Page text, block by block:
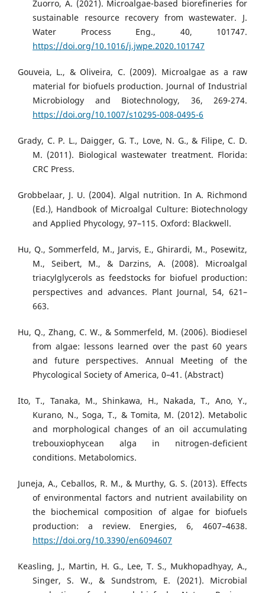
Zuorro, A. (2021). Microalgae-based biorefineries for
sustainable resource recovery from wastewater. J.
Water Process Eng., 40, 101747.
https://doi.org/10.1016/j.jwpe.2020.101747
Gouveia, L., & Oliveira, C. (2009). Microalgae as a raw
material for biofuels production. Journal of Industrial
Microbiology and Biotechnology, 36, 269-274.
https://doi.org/10.1007/s10295-008-0495-6
Grady, C. P. L., Daigger, G. T., Love, N. G., & Filipe, C. D.
M. (2011). Biological wastewater treatment. Florida:
CRC Press.
Grobbelaar, J. U. (2004). Algal nutrition. In A. Richmond
(Ed.), Handbook of Microalgal Culture: Biotechnology
and Applied Phycology, 97–115. Oxford: Blackwell.
Hu, Q., Sommerfeld, M., Jarvis, E., Ghirardi, M., Posewitz,
M., Seibert, M., & Darzins, A. (2008). Microalgal
triacylglycerols as feedstocks for biofuel production:
perspectives and advances. Plant Journal, 54, 621–
663.
Hu, Q., Zhang, C. W., & Sommerfeld, M. (2006). Biodiesel
from algae: lessons learned over the past 60 years
and future perspectives. Annual Meeting of the
Phycological Society of America, 0–41. (Abstract)
Ito, T., Tanaka, M., Shinkawa, H., Nakada, T., Ano, Y.,
Kurano, N., Soga, T., & Tomita, M. (2012). Metabolic
and morphological changes of an oil accumulating
trebouxiophycean alga in nitrogen-deficient
conditions. Metabolomics.
Juneja, A., Ceballos, R. M., & Murthy, G. S. (2013). Effects
of environmental factors and nutrient availability on
the biochemical composition of algae for biofuels
production: a review. Energies, 6, 4607–4638.
https://doi.org/10.3390/en6094607
Keasling, J., Martin, H. G., Lee, T. S., Mukhopadhyay, A.,
Singer, S. W., & Sundstrom, E. (2021). Microbial